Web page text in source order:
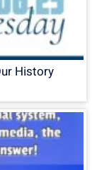
History